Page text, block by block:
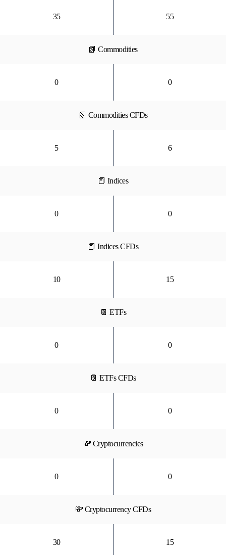
35 55
📗 Commodities
0 0
📗 Commodities CFDs
5 6
📕 Indices
0 0
📕 Indices CFDs
10 15
📔 ETFs
0 0
📔 ETFs CFDs
0 0
💸 Cryptocurrencies
0 0
💸 Cryptocurrency CFDs
30 15